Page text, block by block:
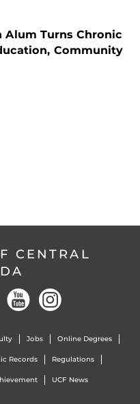
Alum Turns Chronic
Community
CENTRAL
Jobs Online Degrees
Records Regulations
UCF News